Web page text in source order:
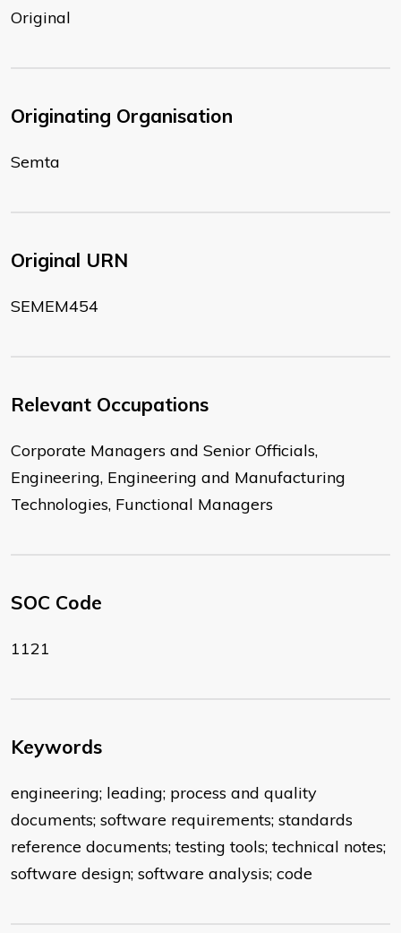
Original
Originating Organisation
Semta
Original URN
SEMEM454
Relevant Occupations
Corporate Managers and Senior Officials,
Engineering, Engineering and Manufacturing
Technologies, Functional Managers
SOC Code
1121
Keywords
engineering; leading; process and quality
documents; software requirements; standards
reference documents; testing tools; technical notes;
software design; software analysis; code